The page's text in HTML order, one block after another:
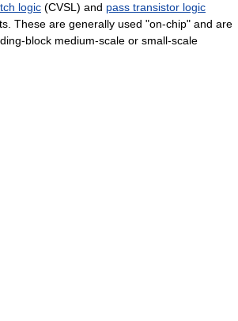
logic (CVSL) and pass transistor logic
These are generally used "on-chip" and are
block medium-scale or small-scale